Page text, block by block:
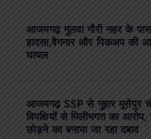
आजमगढ़ गुलवा गौरी नहर के
हादसा,वैगनार और पिकअप की
घायल
आजमगढ़ SSP से गुहार मूसेपुर
विपक्षियों से मिलीभगत का आरोप,
छोड़ने का बनाया जा रहा दबाव